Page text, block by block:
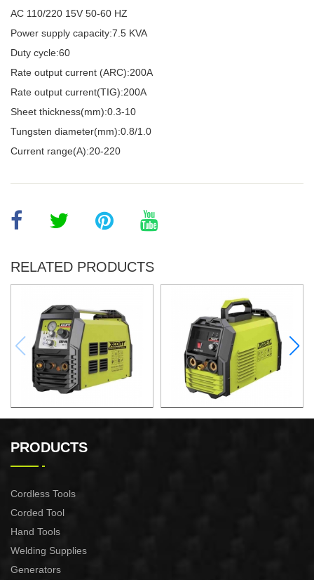
AC 110/220 15V 50-60 HZ
Power supply capacity:7.5 KVA
Duty cycle:60
Rate output current (ARC):200A
Rate output current(TIG):200A
Sheet thickness(mm):0.3-10
Tungsten diameter(mm):0.8/1.0
Current range(A):20-220
RELATED PRODUCTS
MACHINE CUT-60
PRODUCTS
Cordless Tools
Corded Tool
Hand Tools
Welding Supplies
Generators